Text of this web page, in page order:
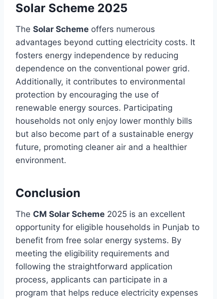
Solar Scheme 2025
The Solar Scheme offers numerous
advantages beyond cutting electricity costs. It
fosters energy independence by reducing
dependence on the conventional power grid.
Additionally, it contributes to environmental
protection by encouraging the use of
renewable energy sources. Participating
households not only enjoy lower monthly bills
but also become part of a sustainable energy
future, promoting cleaner air and a healthier
environment.
Conclusion
The CM Solar Scheme 2025 is an excellent
opportunity for eligible households in Punjab to
benefit from free solar energy systems. By
meeting the eligibility requirements and
following the straightforward application
process, applicants can participate in a
program that helps reduce electricity expenses